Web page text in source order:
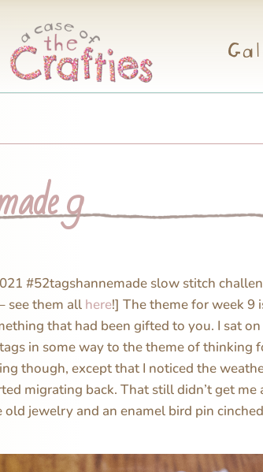
9
#52tagshannemade slow stitch
see them all here!] The theme for week 9
that had been gifted to you. I sat
in some way to the theme of thinking
though, except that I noticed the
migrating back. That still didn’t get me
jewelry and an enamel bird pin